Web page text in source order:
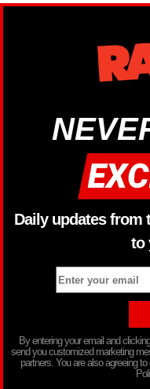
Daily updates from
to
By entering your email and
send you customized marketing
partners. You are also agreeing